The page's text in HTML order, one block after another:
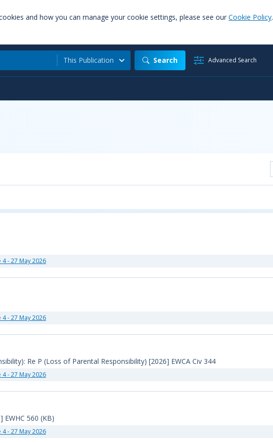
and how you can manage your cookie settings, please see our Cookie Policy.
This Publication Search Advanced Search
- 27 May 2026
- 27 May 2026
Re P (Loss of Parental Responsibility) [2026] EWCA Civ 344
- 27 May 2026
EWHC 560 (KB)
- 27 May 2026